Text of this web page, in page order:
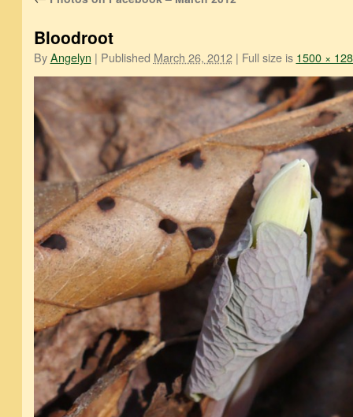
Bloodroot
By Angelyn | Published March 26, 2012 | Full size is 1500 ×